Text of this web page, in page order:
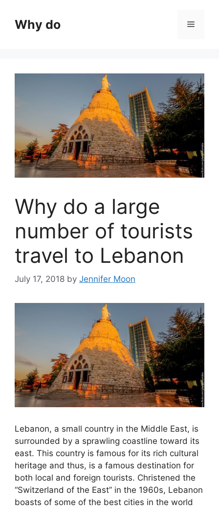
contentWhy do Menu
Why do a large
number of tourists
travel to Lebanon
July 17, 2018 by Jennifer Moon
Lebanon, a small country in the Middle East, is
surrounded by a sprawling coastline toward its
east. This country is famous for its rich cultural
heritage and thus, is a famous destination for
both local and foreign tourists. Christened the
“Switzerland of the East” in the 1960s, Lebanon
boasts of some of the best cities in the world